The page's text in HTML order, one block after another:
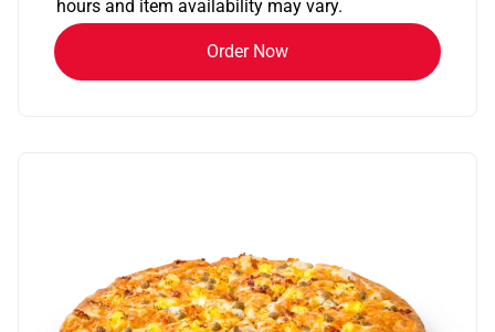
hours and item availability may vary.
Order Now